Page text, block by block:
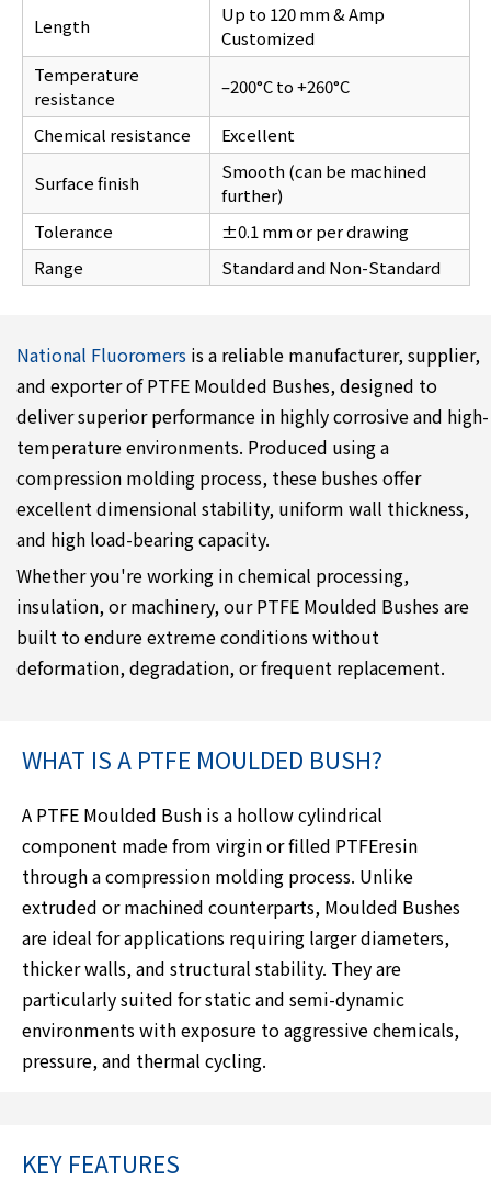
Length
Up to 120 mm & Amp
Customized
Temperature
resistance
–200°C to +260°C
Chemical resistance Excellent
Surface finish
Smooth (can be machined
further)
Tolerance
±0.1 mm or per drawing
Range
Standard and Non-Standard
National Fluoromers is a reliable manufacturer, supplier,
and exporter of PTFE Moulded Bushes, designed to
deliver superior performance in highly corrosive and high-
temperature environments. Produced using a
compression molding process, these bushes offer
excellent dimensional stability, uniform wall thickness,
and high load-bearing capacity.
Whether you're working in chemical processing,
insulation, or machinery, our PTFE Moulded Bushes are
built to endure extreme conditions without
deformation, degradation, or frequent replacement.
WHAT IS A PTFE MOULDED BUSH?
A PTFE Moulded Bush is a hollow cylindrical
component made from virgin or filled PTFEresin
through a compression molding process. Unlike
extruded or machined counterparts, Moulded Bushes
are ideal for applications requiring larger diameters,
thicker walls, and structural stability. They are
particularly suited for static and semi-dynamic
environments with exposure to aggressive chemicals,
pressure, and thermal cycling.
KEY FEATURES